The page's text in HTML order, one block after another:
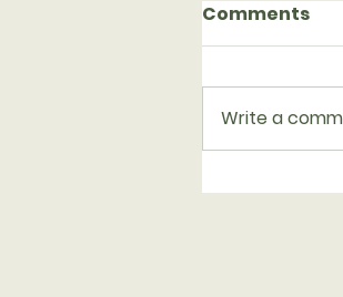
Report
Comments
Write a